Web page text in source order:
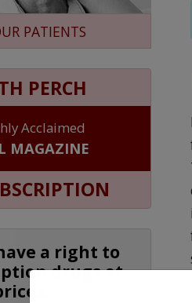
PATIENTS
PERCH
Acclaimed
MAGAZINE
a right to
drugs at